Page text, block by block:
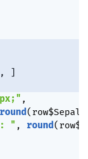
,
]
,
round( row$
" , round( row$